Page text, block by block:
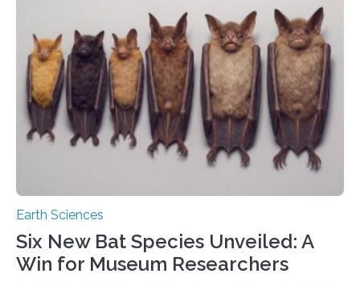
moving. At least that is what geology textbooks teach
us. And so, in theory, it should not be possible for
earthquakes to occur. So why…
Earth Sciences
Six New Bat Species Unveiled: A
Win for Museum Researchers